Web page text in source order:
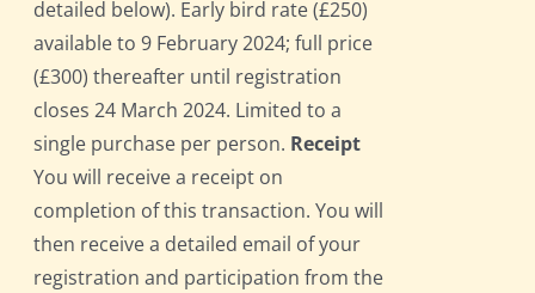
detailed below). Early bird rate (£250)
available to 9 February 2024; full price
(£300) thereafter until registration
closes 24 March 2024. Limited to a
single purchase per person. Receipt
You will receive a receipt on
completion of this transaction. You will
then receive a detailed email of your
registration and participation from the